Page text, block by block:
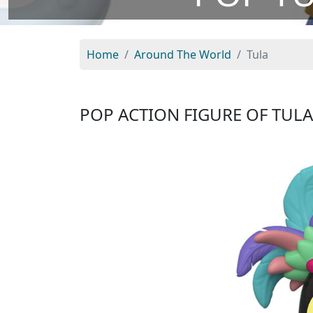
Home Around The World Tula
POP ACTION FIGURE OF